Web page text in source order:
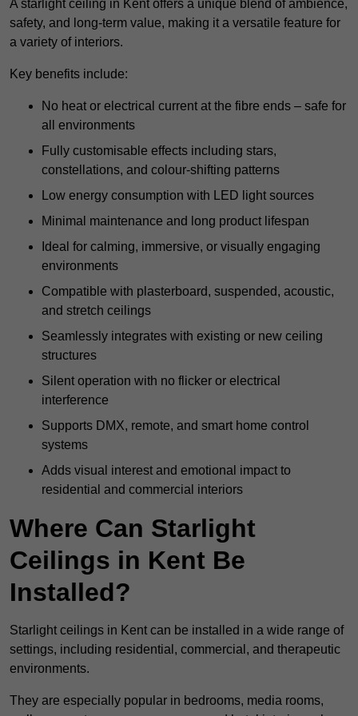
A starlight ceiling in Kent offers a unique blend of ambience,
safety, and long-term value, making it a versatile feature for
a variety of interiors.
Key benefits include:
No heat or electrical current at the fibre ends – safe for
all environments
Fully customisable effects including stars,
constellations, and colour-shifting patterns
Low energy consumption with LED light sources
Minimal maintenance and long product lifespan
Ideal for calming, immersive, or visually engaging
environments
Compatible with plasterboard, suspended, acoustic,
and stretch ceilings
Seamlessly integrates with existing or new ceiling
structures
Silent operation with no flicker or electrical
interference
Supports DMX, remote, and smart home control
systems
Adds visual interest and emotional impact to
residential and commercial interiors
Where Can Starlight
Ceilings in Kent Be
Installed?
Starlight ceilings in Kent can be installed in a wide range of
settings, including residential, commercial, and therapeutic
environments.
They are especially popular in bedrooms, media rooms,